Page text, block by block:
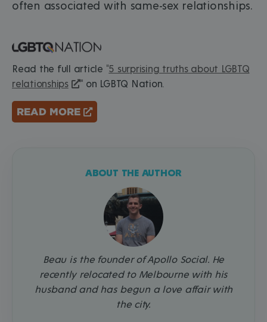
often associated with same-sex relationships.
Read the full article "5 surprising truths about LGBTQ
relationships
" on LGBTQ Nation.
READ MORE
ABOUT THE AUTHOR
Beau is the founder of Apollo Social. He
recently relocated to Melbourne with his
husband and has begun a love affair with
the city.